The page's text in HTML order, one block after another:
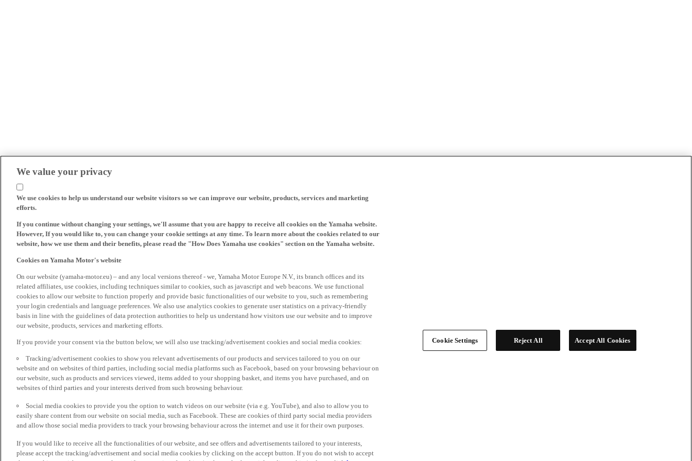
We value your privacy
We use cookies to help us understand our website visitors so we can improve our website, products, services and marketing
efforts.
If you continue without changing your settings, we'll assume that you are happy to receive all cookies on the Yamaha website.
However, If you would like to, you can change your cookie settings at any time. To learn more about the cookies related to our
website, how we use them and their benefits, please read the "How Does Yamaha use cookies" section on the Yamaha website.
Cookies on Yamaha Motor's website
On our website (yamaha-motor.eu) – and any local versions thereof - we, Yamaha Motor Europe N.V., its branch offices and its
related affiliates, use cookies, including techniques similar to cookies, such as javascript and web beacons. We use functional
cookies to allow our website to function properly and provide basic functionalities of our website to you, such as remembering
your login credentials and language preferences. We also use analytics cookies to generate user statistics on a privacy-friendly
basis in line with the guidelines of data protection authorities to help us understand how visitors use our website and to improve
our website, products, services and marketing efforts.
If you provide your consent via the button below, we will also use tracking/advertisement cookies and social media cookies:
Tracking/advertisement cookies to show you relevant advertisements of our products and services tailored to you on our
website and on websites of third parties, including social media platforms such as Facebook, based on your browsing behaviour on
our website, such as products and services viewed, items added to your shopping basket, and items you have purchased, and on
websites of third parties and your interests derived from such browsing behaviour.
Social media cookies to provide you the option to watch videos on our website (via e.g. YouTube), and also to allow you to
easily share content from our website on social media, such as Facebook. These are cookies of third party social media providers
and allow those social media providers to track your browsing behaviour across the internet and use it for their own purposes.
If you would like to receive all the functionalities of our website, and see offers and advertisements tailored to your interests,
please accept the tracking/advertisement and social media cookies by clicking on the accept button. If you do not wish to accept
Cookie Settings Reject All Accept All Cookies